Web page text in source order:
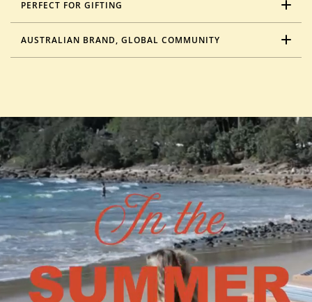
PERFECT FOR GIFTING
AUSTRALIAN BRAND, GLOBAL COMMUNITY